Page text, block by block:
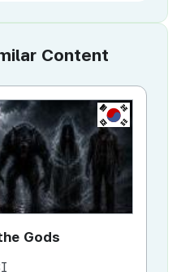
Content
KR
Gods